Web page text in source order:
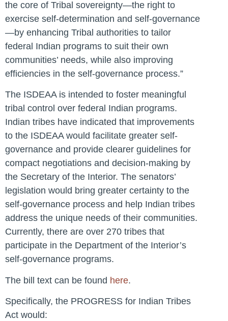
the core of Tribal sovereignty—the right to
exercise self-determination and self-governance
—by enhancing Tribal authorities to tailor
federal Indian programs to suit their own
communities’ needs, while also improving
efficiencies in the self-governance process.”
The ISDEAA is intended to foster meaningful
tribal control over federal Indian programs.
Indian tribes have indicated that improvements
to the ISDEAA would facilitate greater self-
governance and provide clearer guidelines for
compact negotiations and decision-making by
the Secretary of the Interior. The senators’
legislation would bring greater certainty to the
self-governance process and help Indian tribes
address the unique needs of their communities.
Currently, there are over 270 tribes that
participate in the Department of the Interior’s
self-governance programs.
The bill text can be found here.
Specifically, the PROGRESS for Indian Tribes
Act would: